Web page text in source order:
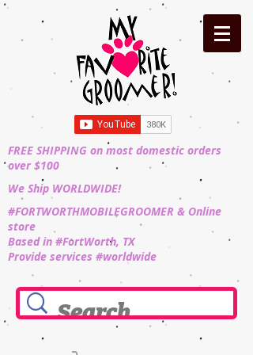
FREE SHIPPING on most domestic orders
over $100
We Ship WORLDWIDE!
#FORTWORTHMOBILEGROOMER & Online
store
Based in #FortWorth, TX
Provide services #worldwide